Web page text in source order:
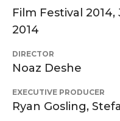
Film Festival
2014
DIRECTOR
Noaz Deshe
EXECUTIVE PRODUCER
Ryan Gosling,